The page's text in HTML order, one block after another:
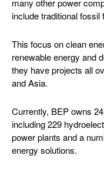
many other power
include traditional fossil
This focus on clean
renewable energy and
they have projects all
and Asia.
Currently, BEP owns
including 229
power plants and a
energy solutions.